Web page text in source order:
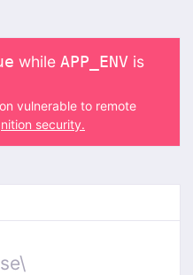
while APP_ENV is
vulnerable to remote
security.